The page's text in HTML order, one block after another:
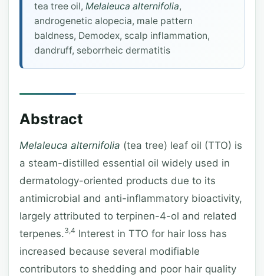
tea tree oil, Melaleuca alternifolia,
androgenetic alopecia, male pattern
baldness, Demodex, scalp inflammation,
dandruff, seborrheic dermatitis
Abstract
Melaleuca alternifolia (tea tree) leaf oil (TTO) is
a steam-distilled essential oil widely used in
dermatology-oriented products due to its
antimicrobial and anti-inflammatory bioactivity,
largely attributed to terpinen-4-ol and related
terpenes.3,4 Interest in TTO for hair loss has
increased because several modifiable
contributors to shedding and poor hair quality